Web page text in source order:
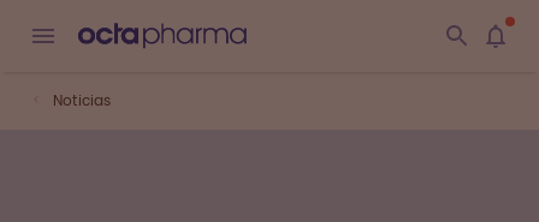
Noticias